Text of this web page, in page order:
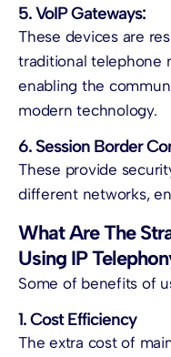
5. VoIP Gateways:
These devices are
traditional telephone
enabling the
modern technology.
6. Session Border
These provide
different networks,
What Are The
Using IP
Some of benefits of
1. Cost Efficiency
The extra cost of